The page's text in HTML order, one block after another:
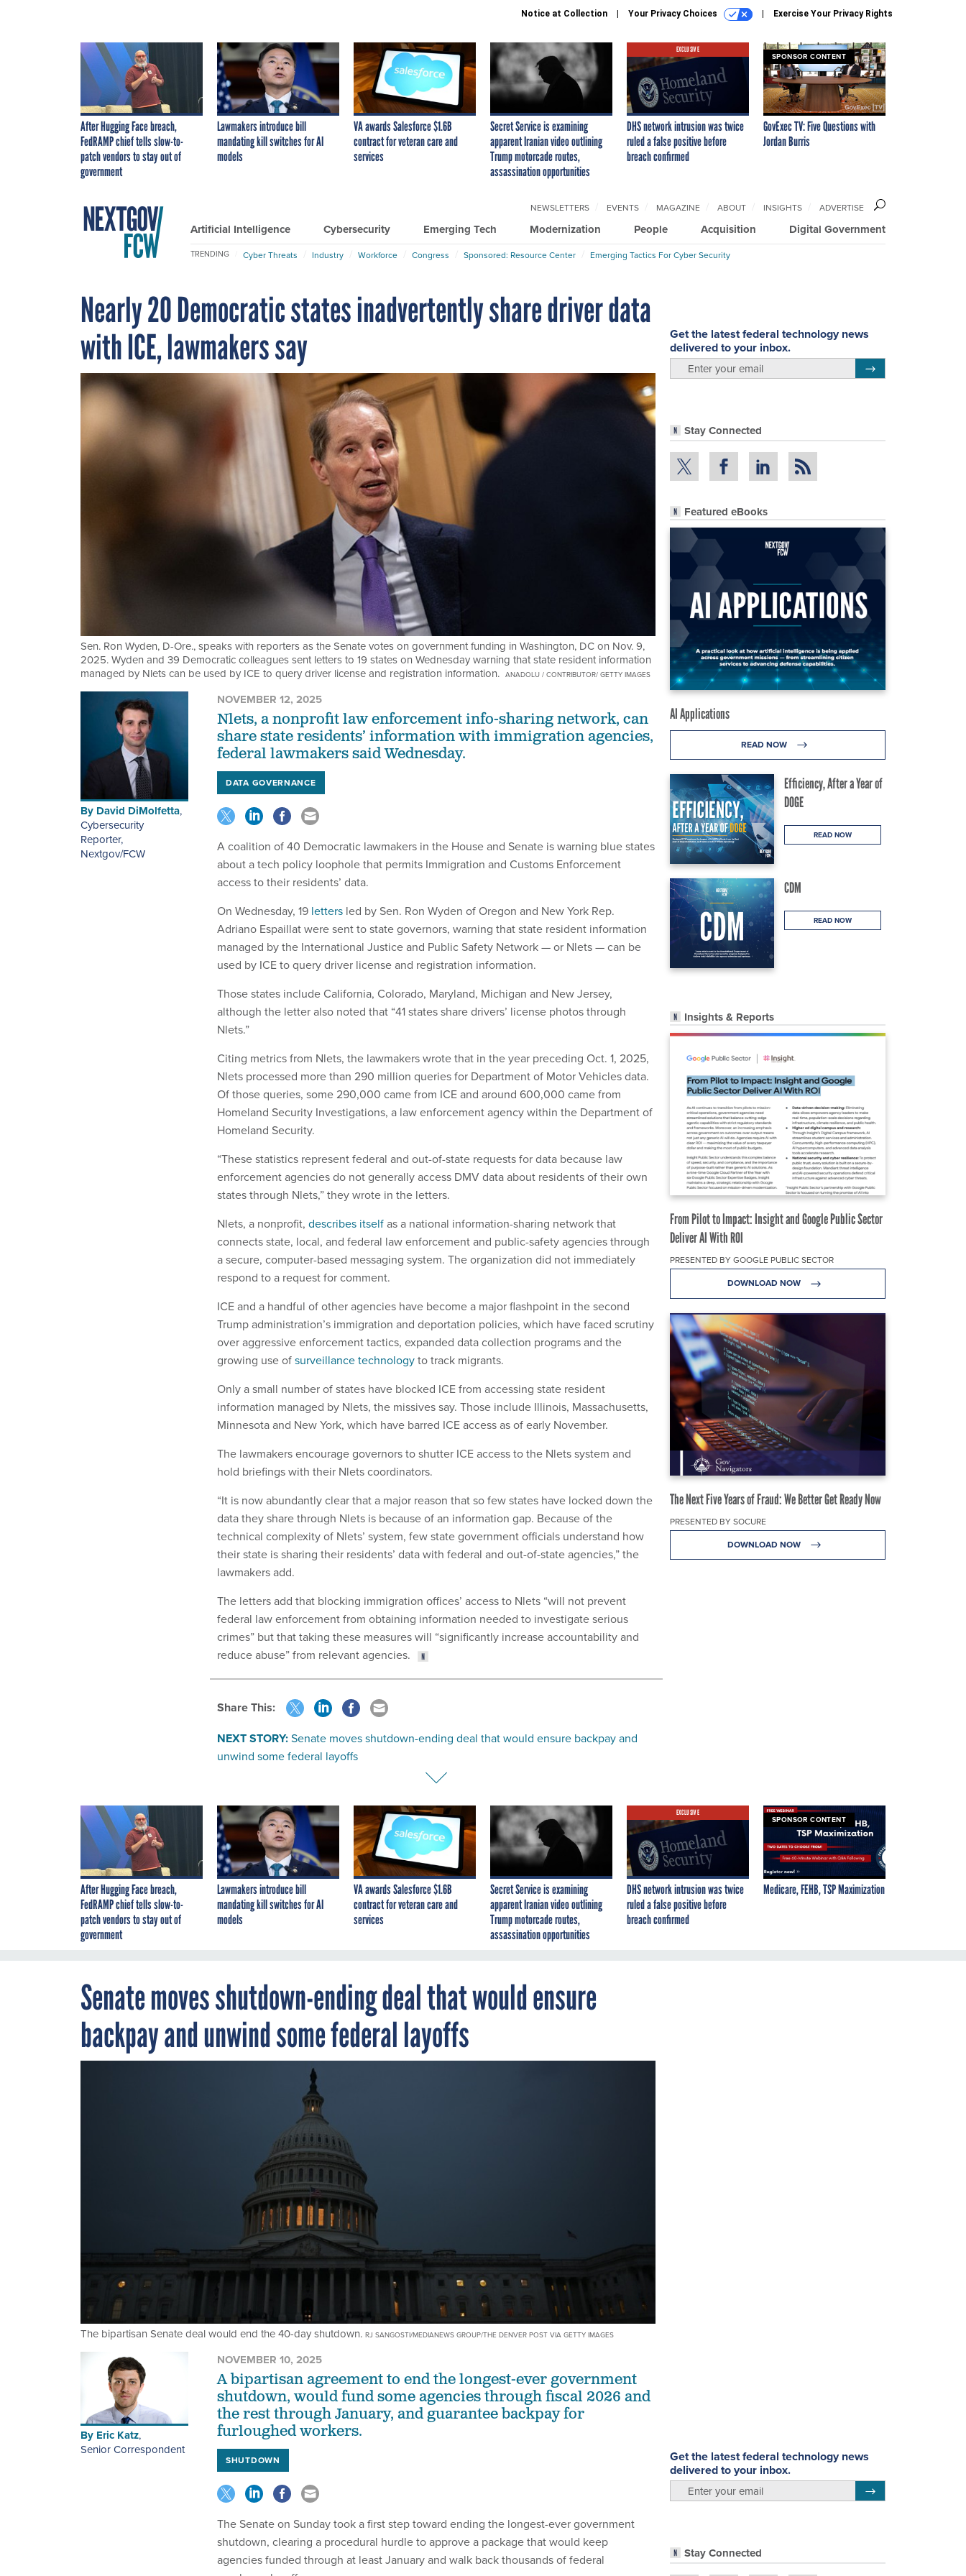
Notice at Collection Your Privacy Choices Exercise Your Privacy Rights
After Hugging Face breach,
FedRAMP chief tells slow-to-
patch vendors to stay out of
government
Lawmakers introduce bill
mandating kill switches for AI
models
VA awards Salesforce $1.6B
contract for veteran care and
services
Secret Service is examining
apparent Iranian video outlining
Trump motorcade routes,
assassination opportunities
EXCLUSIVE
DHS network intrusion was twice
ruled a false positive before
breach confirmed
SPONSOR CONTENT
GovExec TV: Five Questions with
Jordan Burris
Artificial Intelligence Cybersecurity Emerging Tech Modernization People Acquisition Digital Government
NEWSLETTERS EVENTS MAGAZINE ABOUT INSIGHTS ADVERTISE
TRENDING Cyber Threats Industry Workforce Congress Sponsored: Resource Center Emerging Tactics For Cyber Security
Nearly 20 Democratic states inadvertently share driver data
with ICE, lawmakers say
Sen. Ron Wyden, D-Ore., speaks with reporters as the Senate votes on government funding in Washington, DC on Nov. 9,
2025. Wyden and 39 Democratic colleagues sent letters to 19 states on Wednesday warning that state resident information
managed by Nlets can be used by ICE to query driver license and registration information. ANADOLU / CONTRIBUTOR/ GETTY IMAGES
Get the latest federal technology news
delivered to your inbox.
Stay Connected
Featured eBooks
AI Applications
READ NOW
Efficiency, After a Year of
DOGE
READ NOW
CDM
READ NOW
Insights & Reports
From Pilot to Impact: Insight and Google Public Sector
Deliver AI With ROI
PRESENTED BY GOOGLE PUBLIC SECTOR
DOWNLOAD NOW
The Next Five Years of Fraud: We Better Get Ready Now
PRESENTED BY SOCURE
DOWNLOAD NOW
By David DiMolfetta,
Cybersecurity
Reporter,
Nextgov/FCW
NOVEMBER 12, 2025
Nlets, a nonprofit law enforcement info-sharing network, can
share state residents’ information with immigration agencies,
federal lawmakers said Wednesday.
DATA GOVERNANCE
A coalition of 40 Democratic lawmakers in the House and Senate is warning blue states
about a tech policy loophole that permits Immigration and Customs Enforcement
access to their residents’ data.
On Wednesday, 19 letters led by Sen. Ron Wyden of Oregon and New York Rep.
Adriano Espaillat were sent to state governors, warning that state resident information
managed by the International Justice and Public Safety Network — or Nlets — can be
used by ICE to query driver license and registration information.
Those states include California, Colorado, Maryland, Michigan and New Jersey,
although the letter also noted that “41 states share drivers’ license photos through
Nlets.”
Citing metrics from Nlets, the lawmakers wrote that in the year preceding Oct. 1, 2025,
Nlets processed more than 290 million queries for Department of Motor Vehicles data.
Of those queries, some 290,000 came from ICE and around 600,000 came from
Homeland Security Investigations, a law enforcement agency within the Department of
Homeland Security.
“These statistics represent federal and out-of-state requests for data because law
enforcement agencies do not generally access DMV data about residents of their own
states through Nlets,” they wrote in the letters.
Nlets, a nonprofit, describes itselfas a national information-sharing network that
connects state, local, and federal law enforcement and public-safety agencies through
a secure, computer-based messaging system. The organization did not immediately
respond to a request for comment.
ICE and a handful of other agencies have become a major flashpoint in the second
Trump administration’s immigration and deportation policies, which have faced scrutiny
over aggressive enforcement tactics, expanded data collection programs and the
growing use ofsurveillance technologyto track migrants.
Only a small number of states have blocked ICE from accessing state resident
information managed by Nlets, the missives say. Those include Illinois, Massachusetts,
Minnesota and New York, which have barred ICE access as of early November.
The lawmakers encourage governors to shutter ICE access to the Nlets system and
hold briefings with their Nlets coordinators.
“It is now abundantly clear that a major reason that so few states have locked down the
data they share through Nlets is because of an information gap. Because of the
technical complexity of Nlets’ system, few state government officials understand how
their state is sharing their residents’ data with federal and out-of-state agencies,” the
lawmakers add.
The letters add that blocking immigration offices’ access to Nlets “will not prevent
federal law enforcement from obtaining information needed to investigate serious
crimes” but that taking these measures will “significantly increase accountability and
reduce abuse” from relevant agencies.
Share This:
NEXT STORY:Senate moves shutdown-ending deal that would ensure backpay and
unwind some federal layoffs
After Hugging Face breach,
FedRAMP chief tells slow-to-
patch vendors to stay out of
government
Lawmakers introduce bill
mandating kill switches for AI
models
VA awards Salesforce $1.6B
contract for veteran care and
services
Secret Service is examining
apparent Iranian video outlining
Trump motorcade routes,
assassination opportunities
EXCLUSIVE
DHS network intrusion was twice
ruled a false positive before
breach confirmed
SPONSOR CONTENT
Medicare, FEHB, TSP Maximization
Senate moves shutdown-ending deal that would ensure
backpay and unwind some federal layoffs
The bipartisan Senate deal would end the 40-day shutdown. RJ SANGOSTI/MEDIANEWS GROUP/THE DENVER POST VIA GETTY IMAGES
Get the latest federal technology news
delivered to your inbox.
Stay Connected
By Eric Katz,
Senior Correspondent
NOVEMBER 10, 2025
A bipartisan agreement to end the longest-ever government
shutdown, would fund some agencies through fiscal 2026 and
the rest through January, and guarantee backpay for
furloughed workers.
SHUTDOWN
The Senate on Sunday took a first step toward ending the longest-ever government
shutdown, clearing a procedural hurdle to approve a package that would keep
agencies funded through at least January and walk back thousands of federal